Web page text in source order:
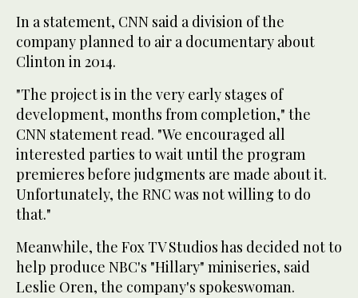
In a statement, CNN said a division of the
company planned to air a documentary about
Clinton in 2014.
"The project is in the very early stages of
development, months from completion," the
CNN statement read. "We encouraged all
interested parties to wait until the program
premieres before judgments are made about it.
Unfortunately, the RNC was not willing to do
that."
Meanwhile, the Fox TV Studios has decided not to
help produce NBC's "Hillary" miniseries, said
Leslie Oren, the company's spokeswoman.